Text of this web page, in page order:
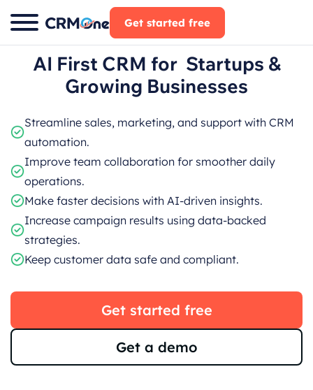
Skip
to
content
Get started free
AI First CRM for Startups &
Growing Businesses
Streamline sales, marketing, and support with CRM
automation.
Improve team collaboration for smoother daily
operations.
Make faster decisions with AI-driven insights.
Increase campaign results using data-backed
strategies.
Keep customer data safe and compliant.
Get started free
Get a demo